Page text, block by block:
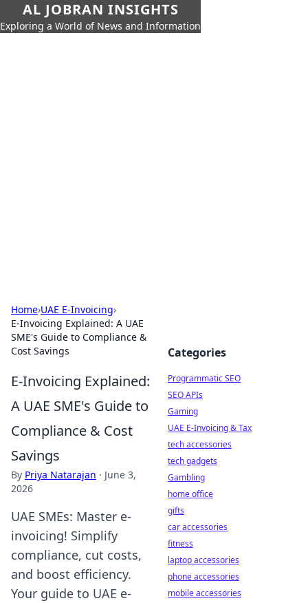
AL JOBRAN INSIGHTS
Exploring a World of News and Information
Home›UAE E-Invoicing›
E-Invoicing Explained: A UAE
SME's Guide to Compliance &
Cost Savings
E-Invoicing Explained:
A UAE SME's Guide to
Compliance & Cost
Savings
By Priya Natarajan · June 3,
2026
UAE SMEs: Master e-
invoicing! Simplify
compliance, cut costs,
and boost efficiency.
Your guide to UAE e-
Categories
Programmatic SEO
SEO APIs
Gaming
UAE E-Invoicing & Tax
tech accessories
tech gadgets
Gambling
home office
gifts
car accessories
fitness
laptop accessories
phone accessories
mobile accessories